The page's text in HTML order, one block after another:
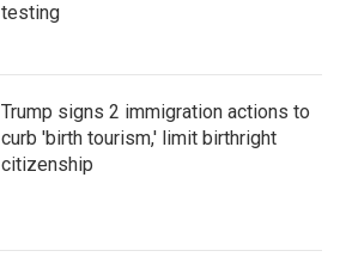
testing
Trump signs 2 immigration actions to
curb 'birth tourism,' limit birthright
citizenship